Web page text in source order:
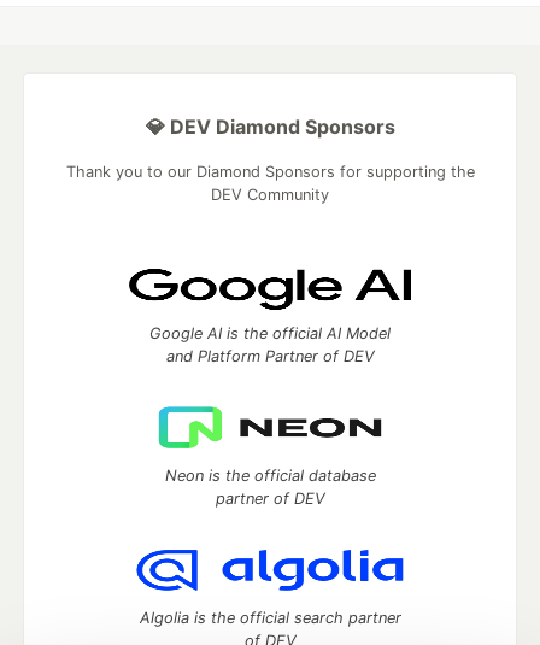
💎 DEV Diamond Sponsors
Thank you to our Diamond Sponsors for supporting the
DEV Community
Google AI is the official AI Model
and Platform Partner of DEV
Neon is the official database
partner of DEV
Algolia is the official search partner
of DEV